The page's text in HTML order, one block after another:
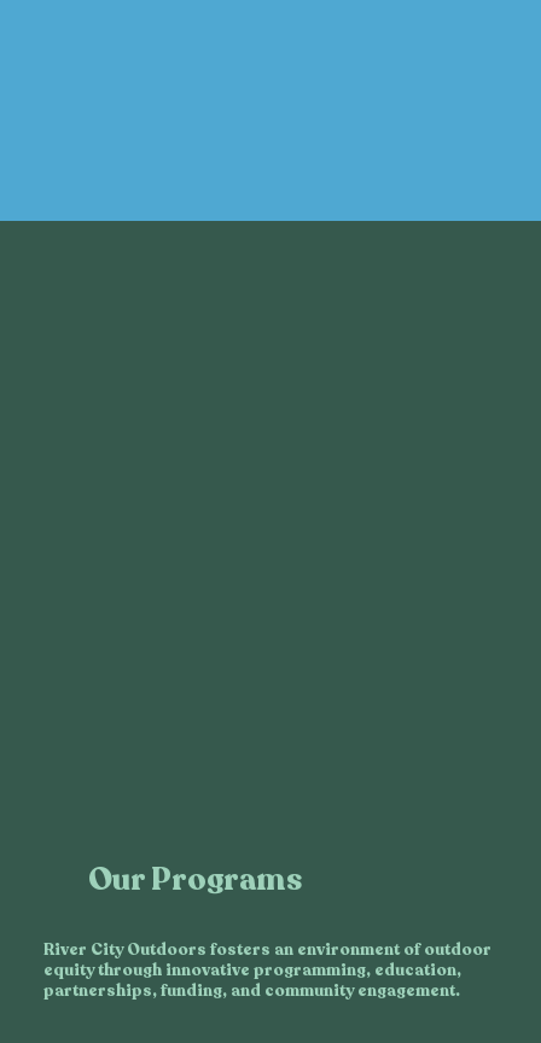
Our Programs
River City Outdoors fosters an environment of outdoor
equity through innovative programming, education,
partnerships, funding, and community engagement.